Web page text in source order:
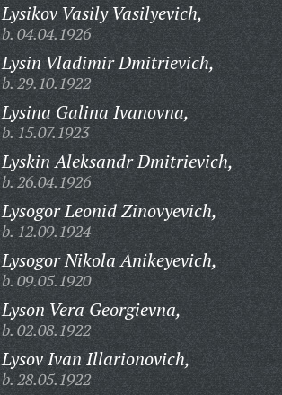
Lysikov Vasily Vasilyevich,
b. 04.04.1926
Lysin Vladimir Dmitrievich,
b. 29.10.1922
Lysina Galina Ivanovna,
b. 15.07.1923
Lyskin Aleksandr Dmitrievich,
b. 26.04.1926
Lysogor Leonid Zinovyevich,
b. 12.09.1924
Lysogor Nikola Anikeyevich,
b. 09.05.1920
Lyson Vera Georgievna,
b. 02.08.1922
Lysov Ivan Illarionovich,
b. 28.05.1922